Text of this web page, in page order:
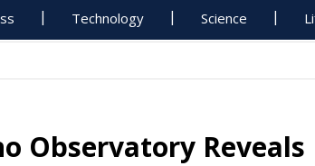
Technology Science
Observatory Reveals